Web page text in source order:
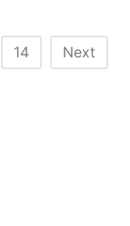
14 Next